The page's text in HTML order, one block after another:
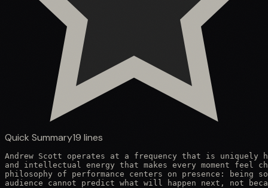
Quick Summary19 lines
Andrew Scott operates at a frequency that is uniquely
and intellectual energy that makes every moment feel
philosophy of performance centers on presence: being
audience cannot predict what will happen next, not